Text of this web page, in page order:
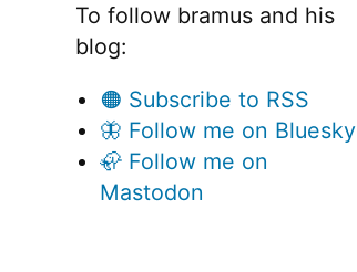
To follow bramus and his
blog:
🟠 Subscribe to RSS
🦋 Follow me on Bluesky
🦣 Follow me on
Mastodon